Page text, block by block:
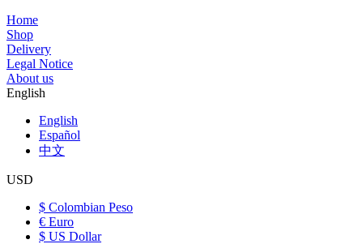
Home
Shop
Delivery
Legal Notice
About us
English
English
Español
中文
USD
$ Colombian Peso
€ Euro
$ US Dollar